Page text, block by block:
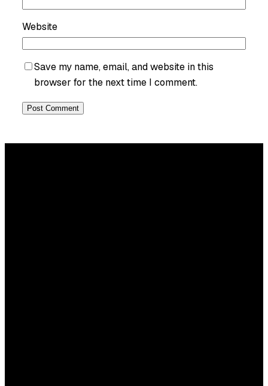
Website
Save my name, email, and website in this
browser for the next time I comment.